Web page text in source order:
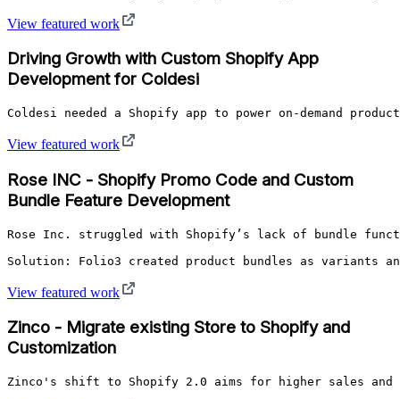
View featured work
Driving Growth with Custom Shopify App
Development for Coldesi
Coldesi needed a Shopify app to power on-demand
View featured work
Rose INC - Shopify Promo Code and Custom
Bundle Feature Development
Rose Inc. struggled with Shopify’s lack of bundle
Solution: Folio3 created product bundles as variants
View featured work
Zinco - Migrate existing Store to Shopify and
Customization
Zinco's shift to Shopify 2.0 aims for higher sales and